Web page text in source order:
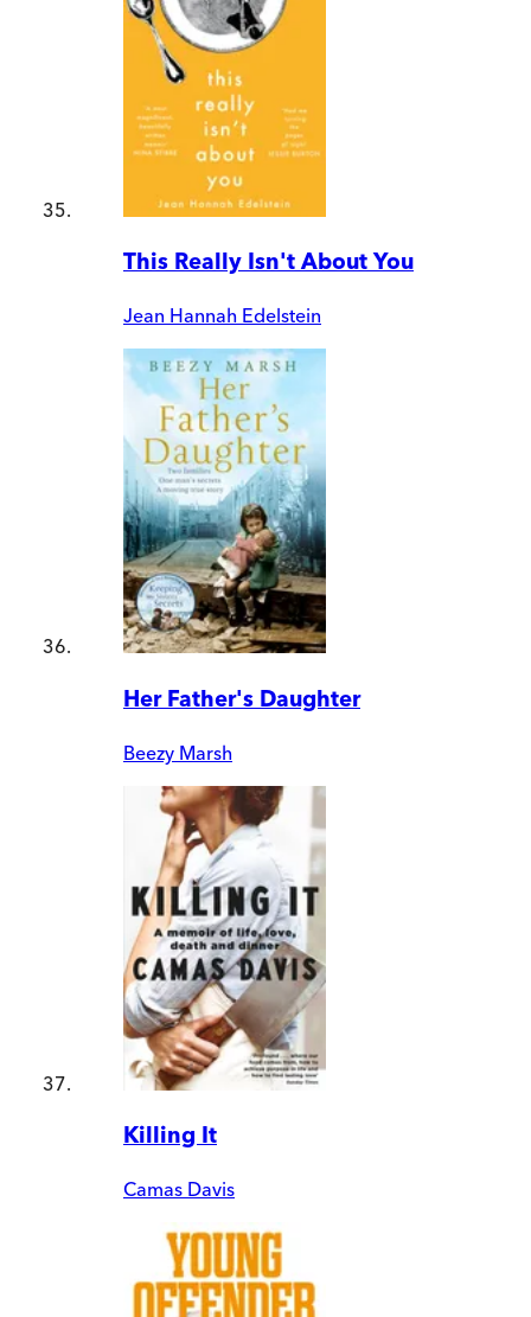
This Really Isn't About You
Jean Hannah Edelstein
Her Father's Daughter
Beezy Marsh
Killing It
Camas Davis